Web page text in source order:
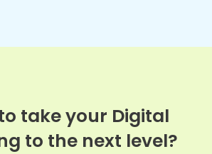
take your Digital
to the next level?